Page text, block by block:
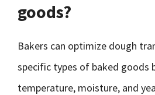
goods?
Bakers can optimize dough
specific types of baked goods
temperature, moisture, and